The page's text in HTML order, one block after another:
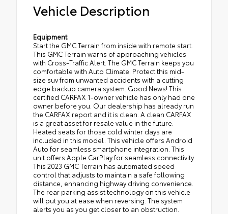
Vehicle Description
Equipment
Start the GMC Terrain from inside with remote start.
This GMC Terrain warns of approaching vehicles
with Cross-Traffic Alert. The GMC Terrain keeps you
comfortable with Auto Climate. Protect this mid-
size suv from unwanted accidents with a cutting
edge backup camera system. Good News! This
certified CARFAX 1-owner vehicle has only had one
owner before you. Our dealership has already run
the CARFAX report and it is clean. A clean CARFAX
is a great asset for resale value in the future.
Heated seats for those cold winter days are
included in this model. This vehicle offers Android
Auto for seamless smartphone integration. This
unit offers Apple CarPlay for seamless connectivity.
This 2023 GMC Terrain has automated speed
control that adjusts to maintain a safe following
distance, enhancing highway driving convenience.
The rear parking assist technology on this vehicle
will put you at ease when reversing. The system
alerts you as you get closer to an obstruction.